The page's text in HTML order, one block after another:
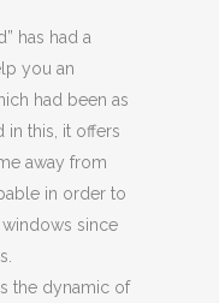
has had a
you an
had been as
in this, it offers
away from
in order to
since
the dynamic of